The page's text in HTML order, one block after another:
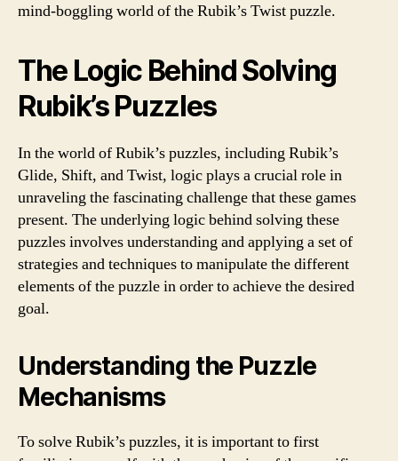
mind-boggling world of the Rubik’s Twist puzzle.
The Logic Behind Solving
Rubik’s Puzzles
In the world of Rubik’s puzzles, including Rubik’s
Glide, Shift, and Twist, logic plays a crucial role in
unraveling the fascinating challenge that these games
present. The underlying logic behind solving these
puzzles involves understanding and applying a set of
strategies and techniques to manipulate the different
elements of the puzzle in order to achieve the desired
goal.
Understanding the Puzzle
Mechanisms
To solve Rubik’s puzzles, it is important to first